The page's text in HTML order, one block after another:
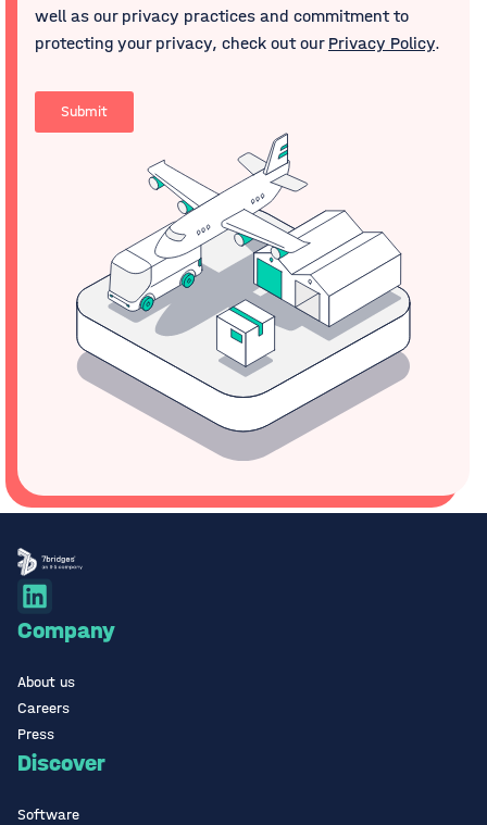
well as our privacy practices and commitment to
protecting your privacy, check out our Privacy Policy.
Company
About us
Careers
Press
Discover
Software